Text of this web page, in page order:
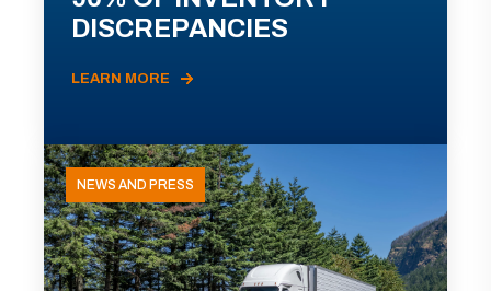
DISCREPANCIES
LEARN MORE
NEWS AND PRESS